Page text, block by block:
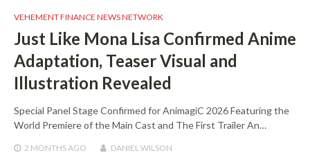
VEHEMENT FINANCE NEWS NETWORK
Just Like Mona Lisa Confirmed Anime
Adaptation, Teaser Visual and
Illustration Revealed
Special Panel Stage Confirmed for AnimagiC 2026 Featuring the
World Premiere of the Main Cast and The First Trailer An…
2 MONTHSAGO DANIEL WILSON